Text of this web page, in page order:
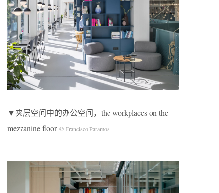
▼夹层空间中的办公空间，the workplaces on the
mezzanine floor © Francisco Paramos